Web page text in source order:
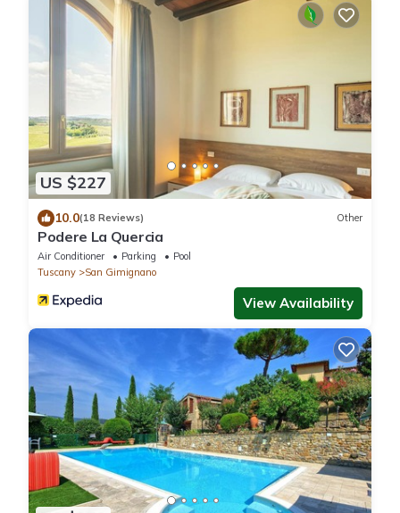
US $227
10.0(18 Reviews) Other
Podere La Quercia
Air Conditioner Parking
Pool
Tuscany
San Gimignano
View Availability